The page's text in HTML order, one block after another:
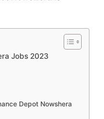
Jobs 2023
Depot Nowshera